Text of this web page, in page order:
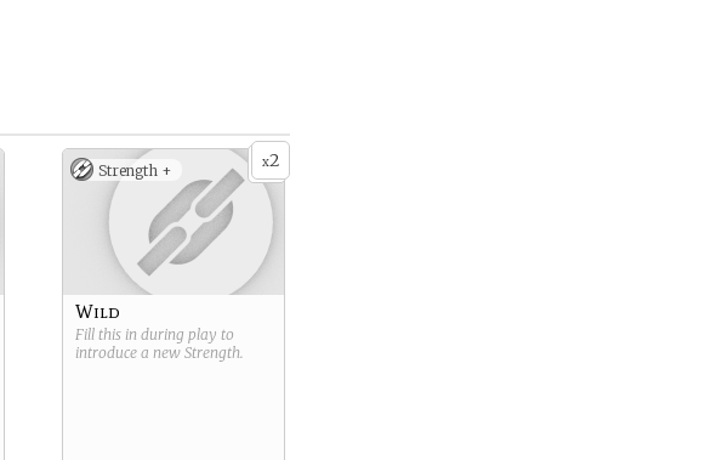
x2
Strength +
Wild
Fill this in during play to
introduce a new Strength.